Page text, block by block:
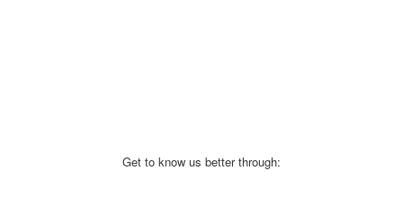
Get to know us better through: